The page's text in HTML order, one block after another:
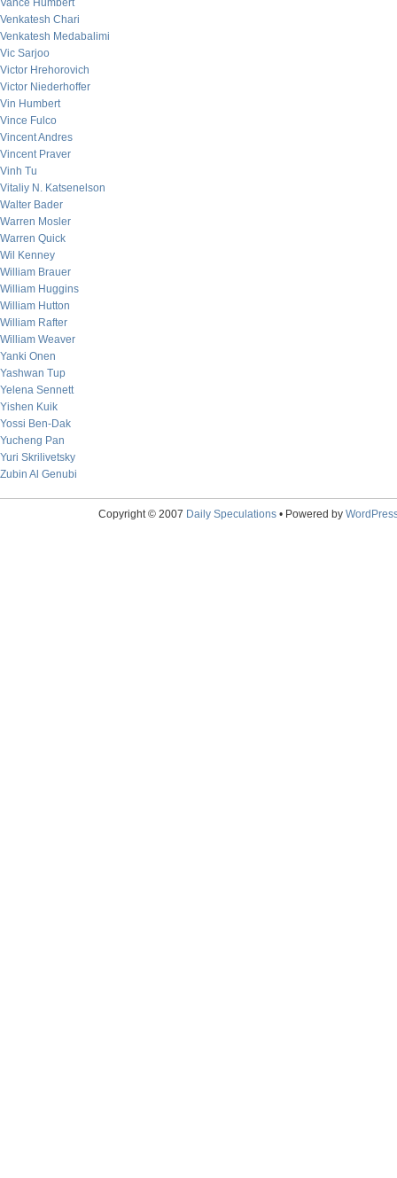
Vance Humbert
Venkatesh Chari
Venkatesh Medabalimi
Vic Sarjoo
Victor Hrehorovich
Victor Niederhoffer
Vin Humbert
Vince Fulco
Vincent Andres
Vincent Praver
Vinh Tu
Vitaliy N. Katsenelson
Walter Bader
Warren Mosler
Warren Quick
Wil Kenney
William Brauer
William Huggins
William Hutton
William Rafter
William Weaver
Yanki Onen
Yashwan Tup
Yelena Sennett
Yishen Kuik
Yossi Ben-Dak
Yucheng Pan
Yuri Skrilivetsky
Zubin Al Genubi
Copyright © 2007 Daily Speculations• Powered by